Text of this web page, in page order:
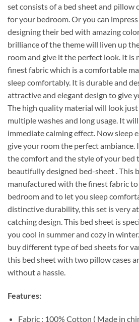
set consists of a bed sheet and pillow
for your bedroom. Or you can
designing their bed with amazing
brilliance of the theme will liven up
room and give it the perfect look. It is
finest fabric which is a comfortable
sleep comfortably. It is durable and
attractive and elegant design to give
The high quality material will look just
multiple washes and long usage. It
immediate calming effect. Now sleep
give your room the perfect ambiance.
the comfort and the style of your bed
beautifully designed bed-sheet . This
manufactured with the finest fabric
bedroom and to let you sleep
distinctive durability, this set is very
catching design. This bed sheet is
you cool in summer and cozy in
buy different type of bed sheets for
this bed sheet with two pillow cases
without a hassle.
Features:
Fabric : 100% Cotton ( Made in